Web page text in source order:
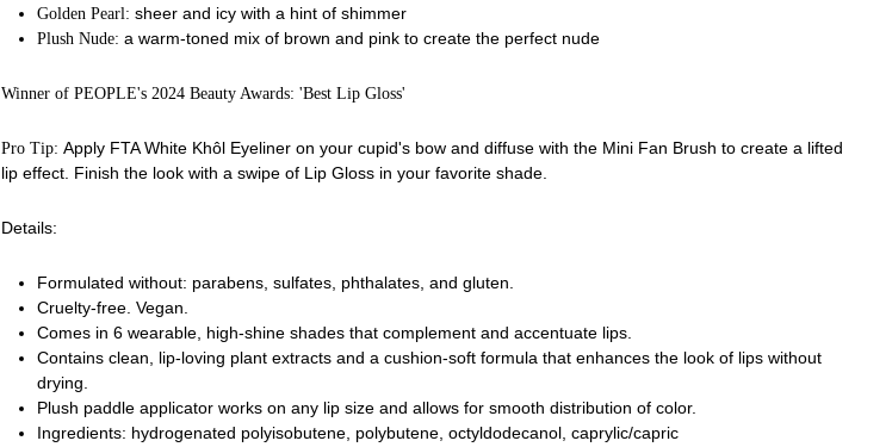
Golden Pearl:sheer and icy with a hint of shimmer
Plush Nude: a warm-toned mix of brown and pink to create the perfect nude
Winner of PEOPLE's 2024 Beauty Awards: 'Best Lip Gloss'
Pro Tip:Apply FTA White Khôl Eyeliner on your cupid's bow and diffuse with the Mini Fan Brush to create a lifted
lip effect. Finish the look with a swipe of Lip Gloss in your favorite shade.
Details:
Formulated without: parabens, sulfates, phthalates, and gluten.
Cruelty-free. Vegan.
Comes in 6 wearable, high-shine shades that complement and accentuate lips.
Contains clean, lip-loving plant extracts and a cushion-soft formula that enhances the look of lips without
drying.
Plush paddle applicator works on any lip size and allows for smooth distribution of color.
Ingredients: hydrogenated polyisobutene, polybutene, octyldodecanol, caprylic/capric